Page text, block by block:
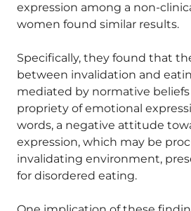
expression among a non-
women found similar results.
Specifically, they found that
between invalidation and
mediated by normative
propriety of emotional
words, a negative attitude
expression, which may be
invalidating environment,
for disordered eating.